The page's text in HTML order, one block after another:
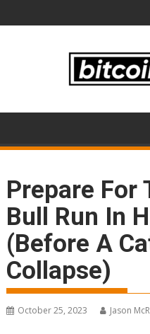
to
Prepare For
Bull Run In
(Before A
Collapse)
October 25, 2023 Jason